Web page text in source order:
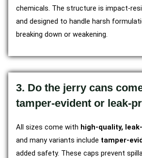
chemicals. The structure is impact-
and designed to handle harsh
breaking down or weakening.
3. Do the jerry cans
tamper-evident or leak-
All sizes come with high-quality,
and many variants include tamper-
added safety. These caps prevent